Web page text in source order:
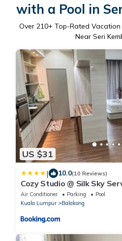
with a Pool in
Over 210+ Top-Rated
Near Seri
US $31
| 10.0(10 Reviews)
Cozy Studio @ Silk Sky
Air Conditioner Parking
Pool
Kuala Lumpur
Balakong